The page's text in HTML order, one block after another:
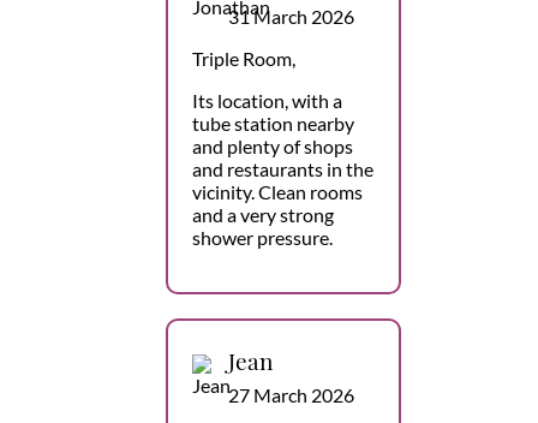
31 March 2026
Triple Room,
Its location, with a
tube station nearby
and plenty of shops
and restaurants in the
vicinity. Clean rooms
and a very strong
shower pressure.
Jean
27 March 2026